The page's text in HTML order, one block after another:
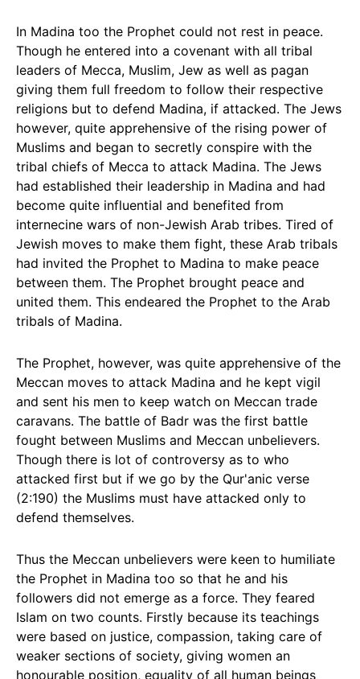
In Madina too the Prophet could not rest in peace.
Though he entered into a covenant with all tribal
leaders of Mecca, Muslim, Jew as well as pagan
giving them full freedom to follow their respective
religions but to defend Madina, if attacked. The Jews
however, quite apprehensive of the rising power of
Muslims and began to secretly conspire with the
tribal chiefs of Mecca to attack Madina. The Jews
had established their leadership in Madina and had
become quite influential and benefited from
internecine wars of non-Jewish Arab tribes. Tired of
Jewish moves to make them fight, these Arab tribals
had invited the Prophet to Madina to make peace
between them. The Prophet brought peace and
united them. This endeared the Prophet to the Arab
tribals of Madina.
The Prophet, however, was quite apprehensive of the
Meccan moves to attack Madina and he kept vigil
and sent his men to keep watch on Meccan trade
caravans. The battle of Badr was the first battle
fought between Muslims and Meccan unbelievers.
Though there is lot of controversy as to who
attacked first but if we go by the Qur'anic verse
(2:190) the Muslims must have attacked only to
defend themselves.
Thus the Meccan unbelievers were keen to humiliate
the Prophet in Madina too so that he and his
followers did not emerge as a force. They feared
Islam on two counts. Firstly because its teachings
were based on justice, compassion, taking care of
weaker sections of society, giving women an
honourable position, equality of all human beings